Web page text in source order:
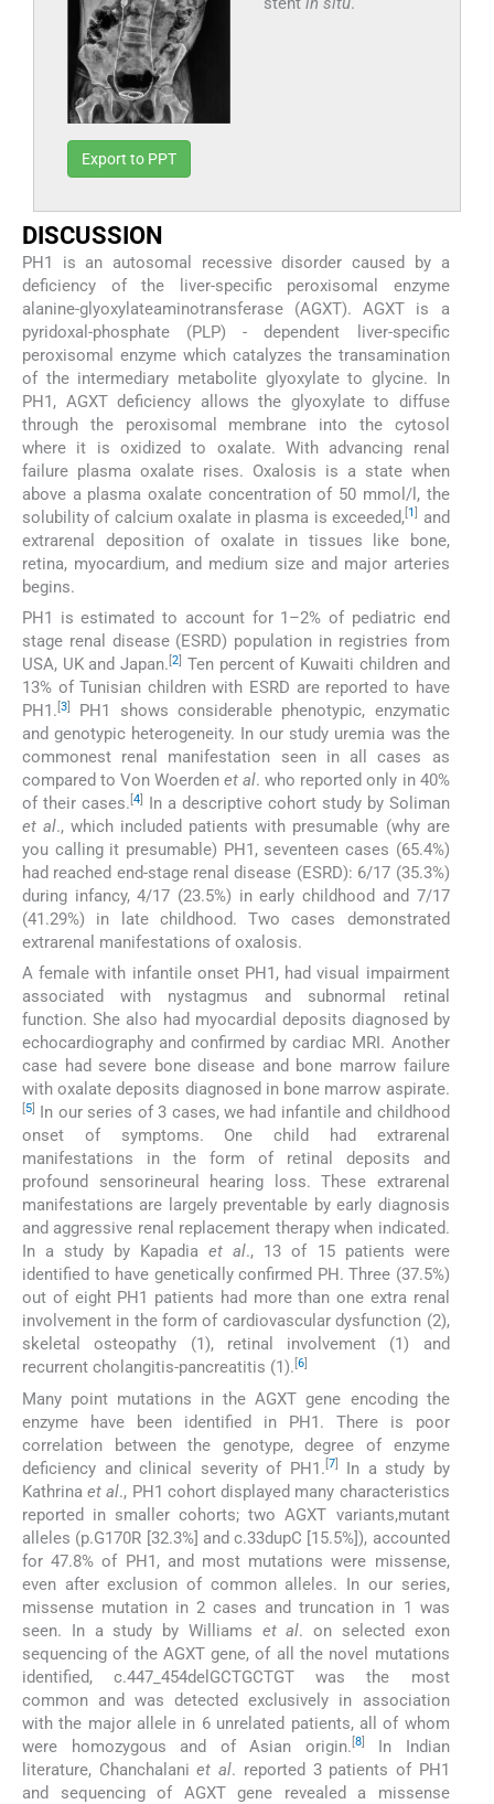
Export to PPT
DISCUSSION
PH1 is an autosomal recessive disorder caused by a
deficiency of the liver-specific peroxisomal enzyme
alanine-glyoxylateaminotransferase (AGXT). AGXT is a
pyridoxal-phosphate (PLP) - dependent liver-specific
peroxisomal enzyme which catalyzes the transamination
of the intermediary metabolite glyoxylate to glycine. In
PH1, AGXT deficiency allows the glyoxylate to diffuse
through the peroxisomal membrane into the cytosol
where it is oxidized to oxalate. With advancing renal
failure plasma oxalate rises. Oxalosis is a state when
above a plasma oxalate concentration of 50 mmol/l, the
solubility of calcium oxalate in plasma is exceeded, 1
and
extrarenal deposition of oxalate in tissues like bone,
retina, myocardium, and medium size and major arteries
begins.
PH1 is estimated to account for 1–2% of pediatric end
stage renal disease (ESRD) population in registries from
USA, UK and Japan.[2] Ten percent of Kuwaiti children and
13% of Tunisian children with ESRD are reported to have
PH1. [3]
PH1 shows considerable phenotypic, enzymatic
and genotypic heterogeneity. In our study uremia was the
commonest renal manifestation seen in all cases as
compared to Von Woerdenet al. who reported only in 40%
of their cases. [4]
In a descriptive cohort study by Soliman
et al., which included patients with presumable (why are
you calling it presumable) PH1, seventeen cases (65.4%)
had reached end-stage renal disease (ESRD): 6/17 (35.3%)
during infancy, 4/17 (23.5%) in early childhood and 7/17
(41.29%) in late childhood. Two cases demonstrated
extrarenal manifestations of oxalosis.
A female with infantile onset PH1, had visual impairment
associated with nystagmus and subnormal retinal
function. She also had myocardial deposits diagnosed by
echocardiography and confirmed by cardiac MRI. Another
case had severe bone disease and bone marrow failure
with oxalate deposits diagnosed in bone marrow aspirate.
[5] In our series of 3 cases, we had infantile and childhood
onset of symptoms. One child had extrarenal
manifestations in the form of retinal deposits and
profound sensorineural hearing loss. These extrarenal
manifestations are largely preventable by early diagnosis
and aggressive renal replacement therapy when indicated.
In a study by Kapadiaet al., 13 of 15 patients were
identified to have genetically confirmed PH. Three (37.5%)
out of eight PH1 patients had more than one extra renal
involvement in the form of cardiovascular dysfunction (2),
skeletal osteopathy (1), retinal involvement (1) and
recurrent cholangitis-pancreatitis (1). [6]
Many point mutations in the AGXT gene encoding the
enzyme have been identified in PH1. There is poor
correlation between the genotype, degree of enzyme
deficiency and clinical severity of PH1. 7]
In a study by
Kathrinaet al., PH1 cohort displayed many characteristics
reported in smaller cohorts; two AGXT variants,mutant
alleles (p.G170R [32.3%] and c.33dupC [15.5%]), accounted
for 47.8% of PH1, and most mutations were missense,
even after exclusion of common alleles. In our series,
missense mutation in 2 cases and truncation in 1 was
seen. In a study by Williams et al. on selected exon
sequencing of the AGXT gene, of all the novel mutations
identified, c.447_454delGCTGCTGT was the most
common and was detected exclusively in association
with the major allele in 6 unrelated patients, all of whom
were homozygous and of Asian origin. 8]
In Indian
literature, Chanchalaniet al. reported 3 patients of PH1
and sequencing of AGXT gene revealed a missense